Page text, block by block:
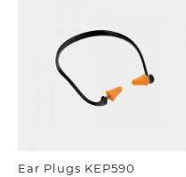
Ear Plugs KEP590